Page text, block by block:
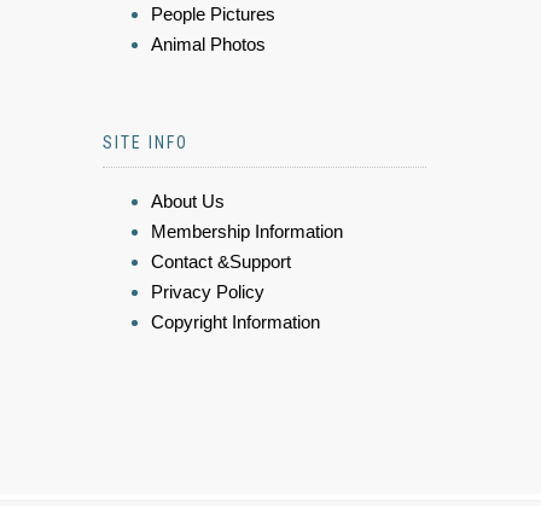
People Pictures
Animal Photos
SITE INFO
About Us
Membership Information
Contact &Support
Privacy Policy
Copyright Information